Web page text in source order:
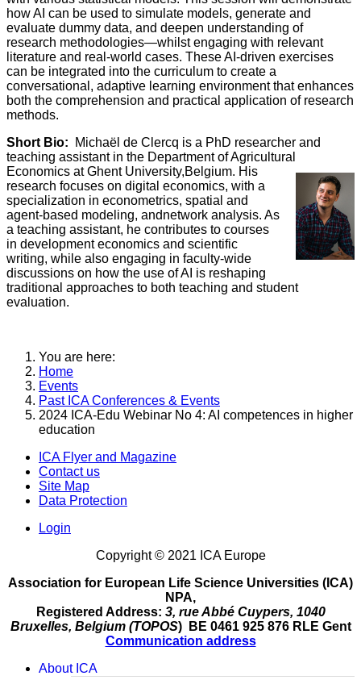
how AI can be used to simulate models, generate and
evaluate dummy data, and deepen understanding of
research methodologies—whilst engaging with relevant
literature and real-world cases. These AI-driven exercises
can be integrated into the curriculum to create a
conversational, adaptive learning environment that enhances
both the comprehension and practical application of research
methods.
Short Bio:
Michaël de Clercq is a PhD researcher and
teaching assistant in the Department of Agricultural
Economics at Ghent University,Belgium. His
research focuses on digital economics, with a
specialization in econometrics, spatial and
agent-based modeling, andnetwork analysis. As
a teaching assistant, he contributes to courses
in development economics and scientific
writing, while also engaging in faculty-wide
discussions on how the use of AI is reshaping
traditional approaches to both teaching and student
evaluation.
You are here:
Home
Events
Past ICA Conferences & Events
2024 ICA-Edu Webinar No 4: AI competences in higher
education
ICA Flyer and Magazine
Contact us
Site Map
Data Protection
Login
Copyright © 2021 ICA Europe
Association for European Life Science Universities (ICA)
NPA,
Registered Address: 3, rue Abbé Cuypers, 1040
Bruxelles, Belgium (TOPOS) BE 0461 925 876 RLE Gent
Communication address
About ICA